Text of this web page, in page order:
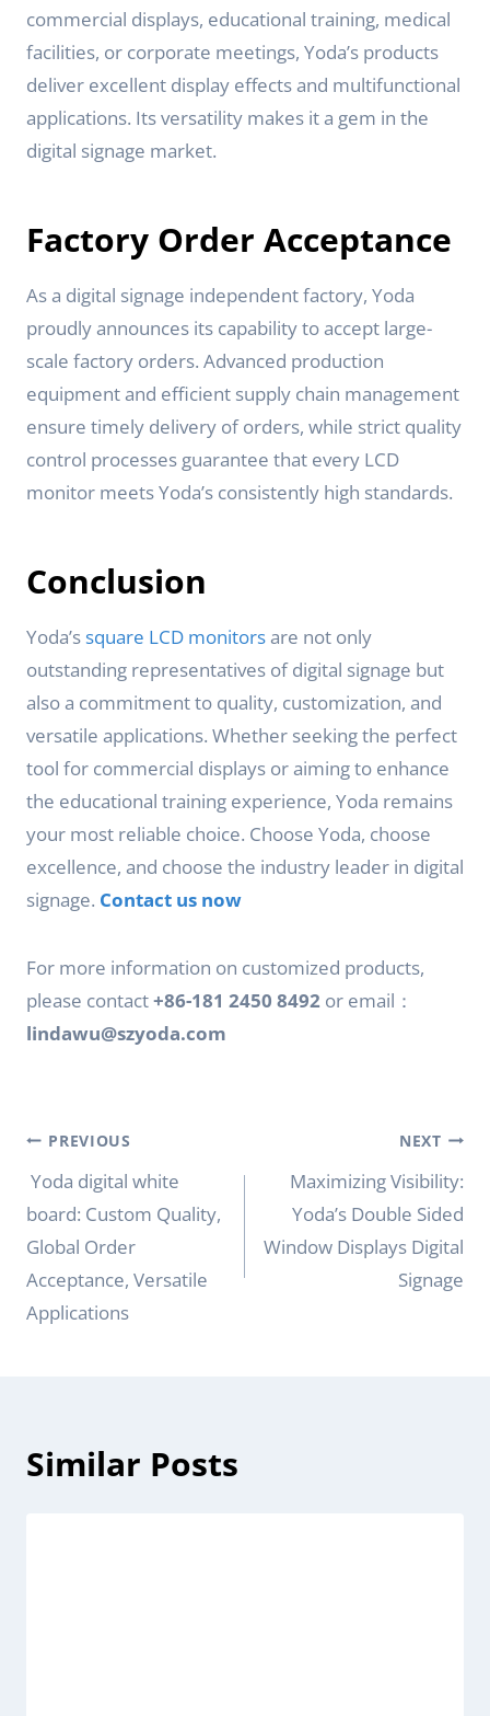
commercial displays, educational training, medical
facilities, or corporate meetings, Yoda’s products
deliver excellent display effects and multifunctional
applications. Its versatility makes it a gem in the
digital signage market.
Factory Order Acceptance
As a digital signage independent factory, Yoda
proudly announces its capability to accept large-
scale factory orders. Advanced production
equipment and efficient supply chain management
ensure timely delivery of orders, while strict quality
control processes guarantee that every LCD
monitor meets Yoda’s consistently high standards.
Conclusion
Yoda’ssquare LCD monitorsare not only
outstanding representatives of digital signage but
also a commitment to quality, customization, and
versatile applications. Whether seeking the perfect
tool for commercial displays or aiming to enhance
the educational training experience, Yoda remains
your most reliable choice. Choose Yoda, choose
excellence, and choose the industry leader in digital
signage. Contact us now
For more information on customized products,
please contact+86-181 2450 8492 or email：
lindawu@szyoda.com
Post
navigation
PREVIOUS
Yoda digital white
board: Custom Quality,
Global Order
Acceptance, Versatile
Applications
NEXT
Maximizing Visibility:
Yoda’s Double Sided
Window Displays Digital
Signage
Similar Posts